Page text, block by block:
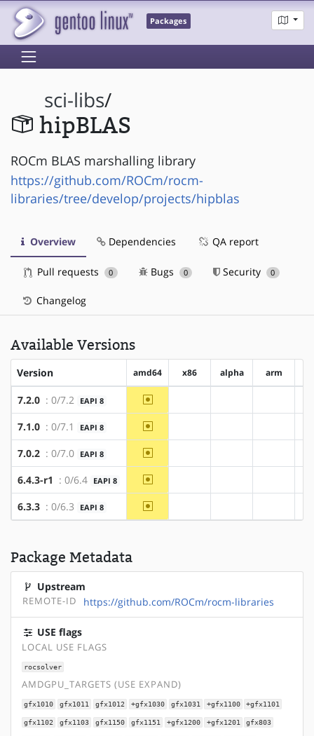
Packages
sci-libs/
hipBLAS
ROCm BLAS marshalling library
https://github.com/ROCm/rocm-
libraries/tree/develop/projects/hipblas
Overview Dependencies QA report
Pull requests 0 Bugs 0 Security 0
Changelog
Available Versions
Version amd64 x86 alpha arm
7.2.0 : 0/7.2 EAPI 8 ~amd64
7.1.0 : 0/7.1 EAPI 8 ~amd64
7.0.2 : 0/7.0 EAPI 8 ~amd64
6.4.3-r1 : 0/6.4 EAPI 8 ~amd64
6.3.3 : 0/6.3 EAPI 8 ~amd64
Package Metadata
Upstream
REMOTE-ID https://github.com/ROCm/rocm-libraries
USE flags
LOCAL USE FLAGS
rocsolver
AMDGPU_TARGETS (USE EXPAND)
gfx1010 gfx1011 gfx1012 +gfx1030 gfx1031 +gfx1100 +gfx1101
gfx1102 gfx1103 gfx1150 gfx1151 +gfx1200 +gfx1201 gfx803